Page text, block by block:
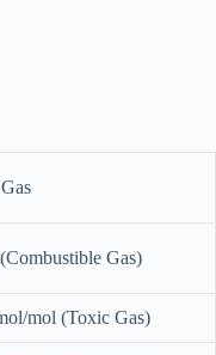
Gas)
mol (Toxic Gas)